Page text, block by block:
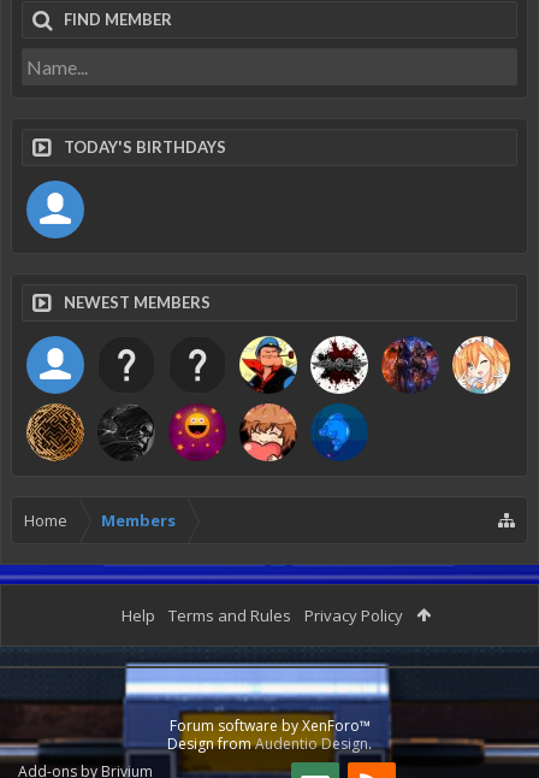
FIND MEMBER
TODAY'S BIRTHDAYS
NEWEST MEMBERS
Home Members
Help Terms and Rules Privacy Policy
Forum software by XenForo™
Design fromAudentio Design.
Add-ons by Brivium